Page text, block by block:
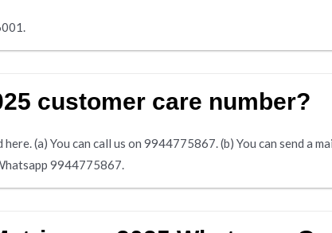
customer care number?
(a) You can call us on 9944775867. (b) You can send a
9944775867.